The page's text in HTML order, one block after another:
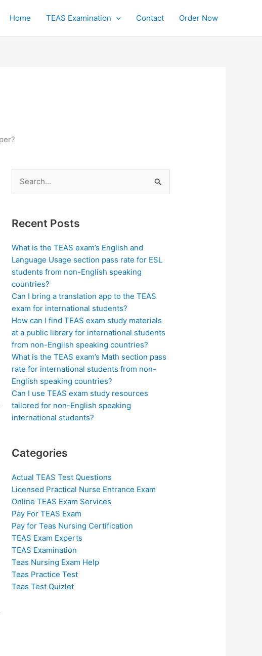
Home TEAS Examination Contact Order Now
Search
for:
Recent Posts
What is the TEAS exam’s English and
Language Usage section pass rate for ESL
students from non-English speaking
countries?
Can I bring a translation app to the TEAS
exam for international students?
How can I find TEAS exam study materials
at a public library for international students
from non-English speaking countries?
What is the TEAS exam’s Math section pass
rate for international students from non-
English speaking countries?
Can I use TEAS exam study resources
tailored for non-English speaking
international students?
Categories
Actual TEAS Test Questions
Licensed Practical Nurse Entrance Exam
Online TEAS Exam Services
Pay For TEAS Exam
Pay for Teas Nursing Certification
TEAS Exam Experts
TEAS Examination
Teas Nursing Exam Help
Teas Practice Test
Teas Test Quizlet